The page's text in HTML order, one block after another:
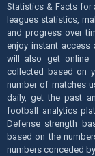
Statistics & Facts for
leagues statistics,
and progress over
enjoy instant access
will also get online
collected based on
number of matches
daily, get the past
football analytics
Defense strength
based on the
numbers conceded